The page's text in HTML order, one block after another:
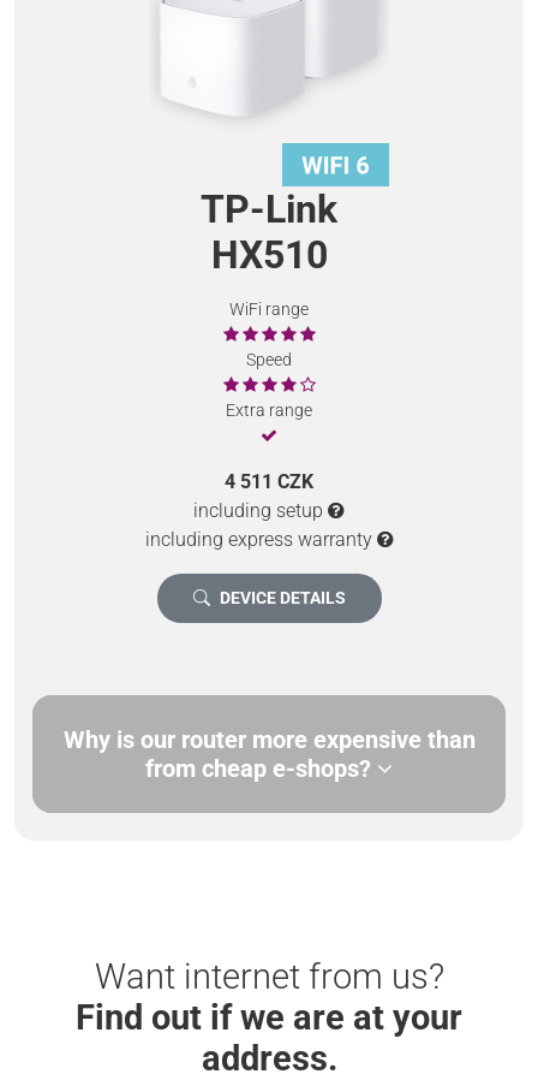
TP-Link
HX510
WiFi range
Speed
Extra range
4 511 CZK
including setup
including express warranty
DEVICE DETAILS
Why is our router more expensive than
from cheap e-shops?
Want internet from us?
Find out if we are at your
address.